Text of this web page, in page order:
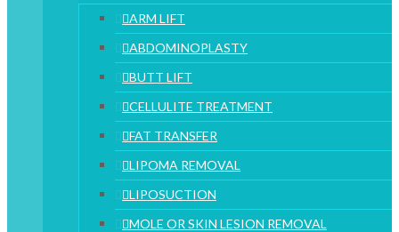
ARM LIFT
ABDOMINOPLASTY
BUTT LIFT
CELLULITE TREATMENT
FAT TRANSFER
LIPOMA REMOVAL
LIPOSUCTION
MOLE OR SKIN LESION REMOVAL